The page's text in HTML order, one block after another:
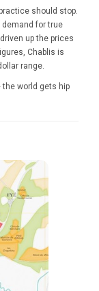
should stop.
for true
up the prices
Chablis is
range.
the world gets hip